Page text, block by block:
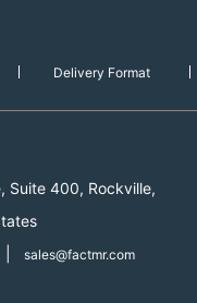
Delivery Format
Suite 400, Rockville,
sales@factmr.com